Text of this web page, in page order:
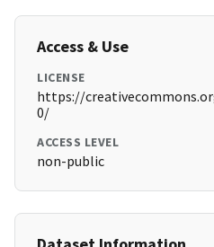
Access & Use
LICENSE
https://
0/
ACCESS LEVEL
non-public